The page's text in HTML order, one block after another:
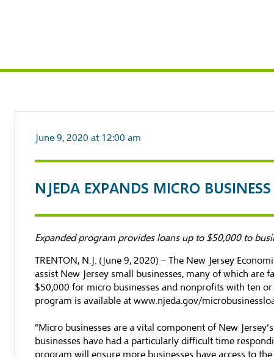
June 9, 2020 at 12:00 am
NJEDA EXPANDS MICRO
Expanded program provides loans up to $50,000 to
TRENTON, N.J. (June 9, 2020) – The New Jersey
assist New Jersey small businesses, many of which
$50,000 for micro businesses and nonprofits with ten
program is available at www.njeda.gov/
“Micro businesses are a vital component of New
businesses have had a particularly difficult time
program will ensure more businesses have access to